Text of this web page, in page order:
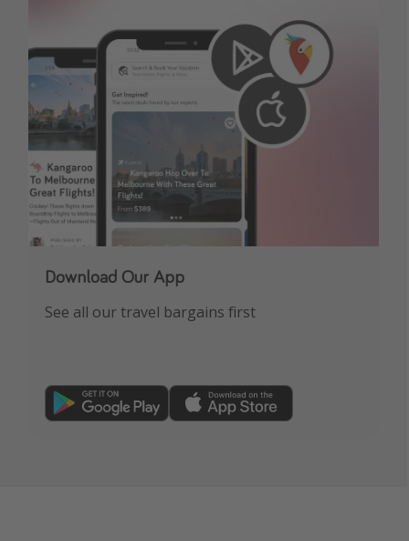
Download Our App
See all our travel bargains first